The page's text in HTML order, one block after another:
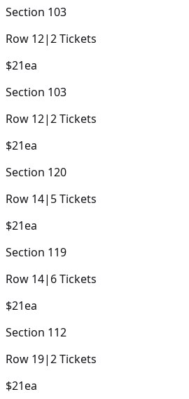
Section 103
Row 12|2Tickets
$21ea
Section 103
Row 12|2Tickets
$21ea
Section 120
Row 14| 5Tickets
$21ea
Section 119
Row 14| 6Tickets
$21ea
Section 112
Row 19|2Tickets
$21ea